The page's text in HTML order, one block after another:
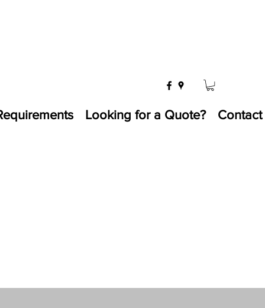
Looking for a Quote? Contact